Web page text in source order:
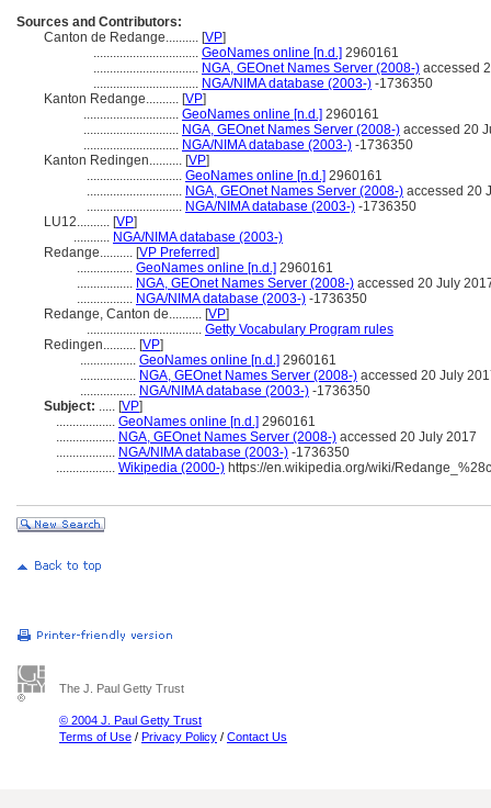
Sources and Contributors:
Canton de Redange.......... [VP]
................................ GeoNames online [n.d.] 2960161
................................ NGA, GEOnet Names Server (2008-) accessed
................................ NGA/NIMA database (2003-) -1736350
Kanton Redange.......... [VP]
............................. GeoNames online [n.d.] 2960161
............................. NGA, GEOnet Names Server (2008-) accessed 20
............................. NGA/NIMA database (2003-) -1736350
Kanton Redingen.......... [VP]
............................. GeoNames online [n.d.] 2960161
............................. NGA, GEOnet Names Server (2008-) accessed 20
............................. NGA/NIMA database (2003-) -1736350
LU12.......... [VP]
........... NGA/NIMA database (2003-)
Redange.......... [VP Preferred]
................. GeoNames online [n.d.] 2960161
................. NGA, GEOnet Names Server (2008-) accessed 20 July
................. NGA/NIMA database (2003-) -1736350
Redange, Canton de.......... [VP]
................................... Getty Vocabulary Program rules
Redingen.......... [VP]
................. GeoNames online [n.d.] 2960161
................. NGA, GEOnet Names Server (2008-) accessed 20 July
................. NGA/NIMA database (2003-) -1736350
Subject: ..... [VP]
.................. GeoNames online [n.d.] 2960161
.................. NGA, GEOnet Names Server (2008-) accessed 20 July 2017
.................. NGA/NIMA database (2003-) -1736350
.................. Wikipedia (2000-) https://en.wikipedia.org/wiki/
The J. Paul Getty Trust
© 2004 J. Paul Getty Trust
Terms of Use / Privacy Policy / Contact Us